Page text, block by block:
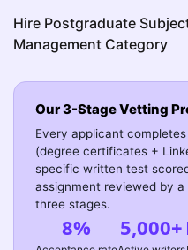
Hire Postgraduate
Management Category
Our 3-Stage Vetting
Every applicant
(degree certificates +
specific written test
assignment reviewed by a
three stages.
8% 5,000+